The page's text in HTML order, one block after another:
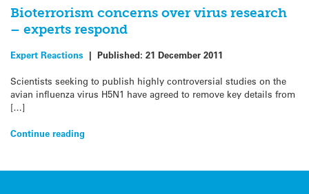
Bioterrorism concerns over virus research
– experts respond
Expert Reactions | Published: 21 December 2011
Scientists seeking to publish highly controversial studies on the
avian influenza virus H5N1 have agreed to remove key details from
[…]
Continue reading